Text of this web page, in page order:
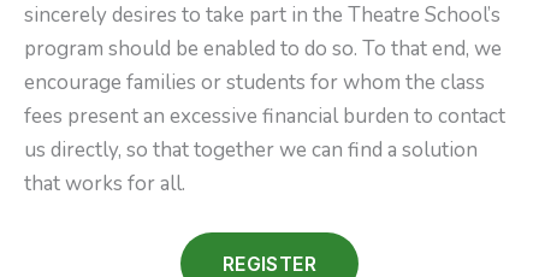
sincerely desires to take part in the Theatre School’s
program should be enabled to do so. To that end, we
encourage families or students for whom the class
fees present an excessive financial burden to contact
us directly, so that together we can find a solution
that works for all.
REGISTER